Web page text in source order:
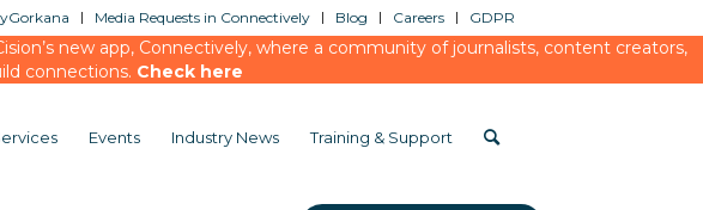
Media Requests in Connectively Blog Careers GDPR
new app, Connectively, where a community of journalists, content creators,
connections. Check here
Events Industry News Training & Support